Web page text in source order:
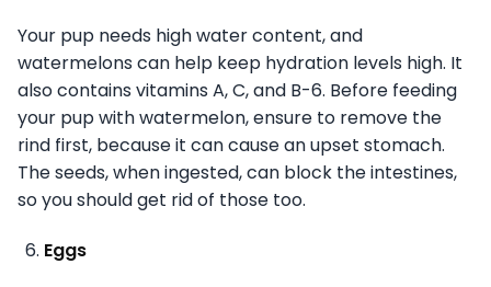
Your pup needs high water content, and
watermelons can help keep hydration levels high. It
also contains vitamins A, C, and B-6. Before feeding
your pup with watermelon, ensure to remove the
rind first, because it can cause an upset stomach.
The seeds, when ingested, can block the intestines,
so you should get rid of those too.
Eggs